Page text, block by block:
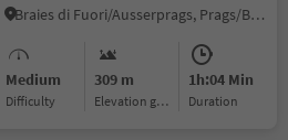
Wöggen/Wöggenalm
Braies di Fuori/Ausserprags, Prags/Braies, Dolomites Region 3 Zinnen
Medium
Difficulty
309 m
Elevation gain
1h:04 Min
duration